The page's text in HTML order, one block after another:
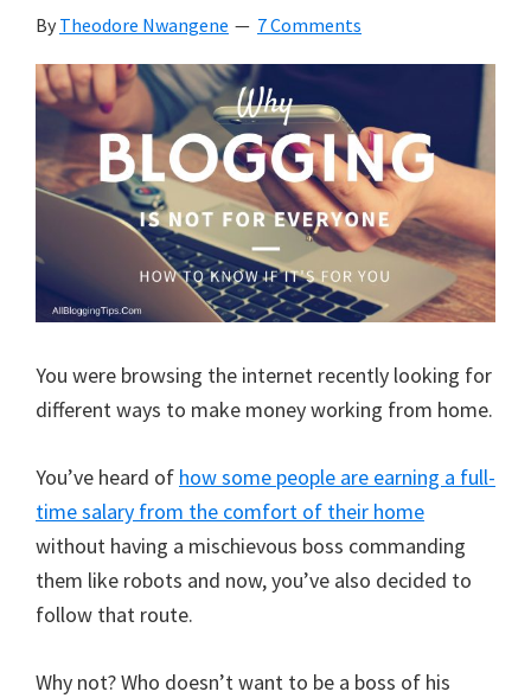
You
Read
This!
By Theodore Nwangene 7 Comments
You were browsing the internet recently looking for
different ways to make money working from home.
You’ve heard of how some people are earning a full-
time salary from the comfort of their home
without having a mischievous boss commanding
them like robots and now, you’ve also decided to
follow that route.
Why not? Who doesn’t want to be a boss of his